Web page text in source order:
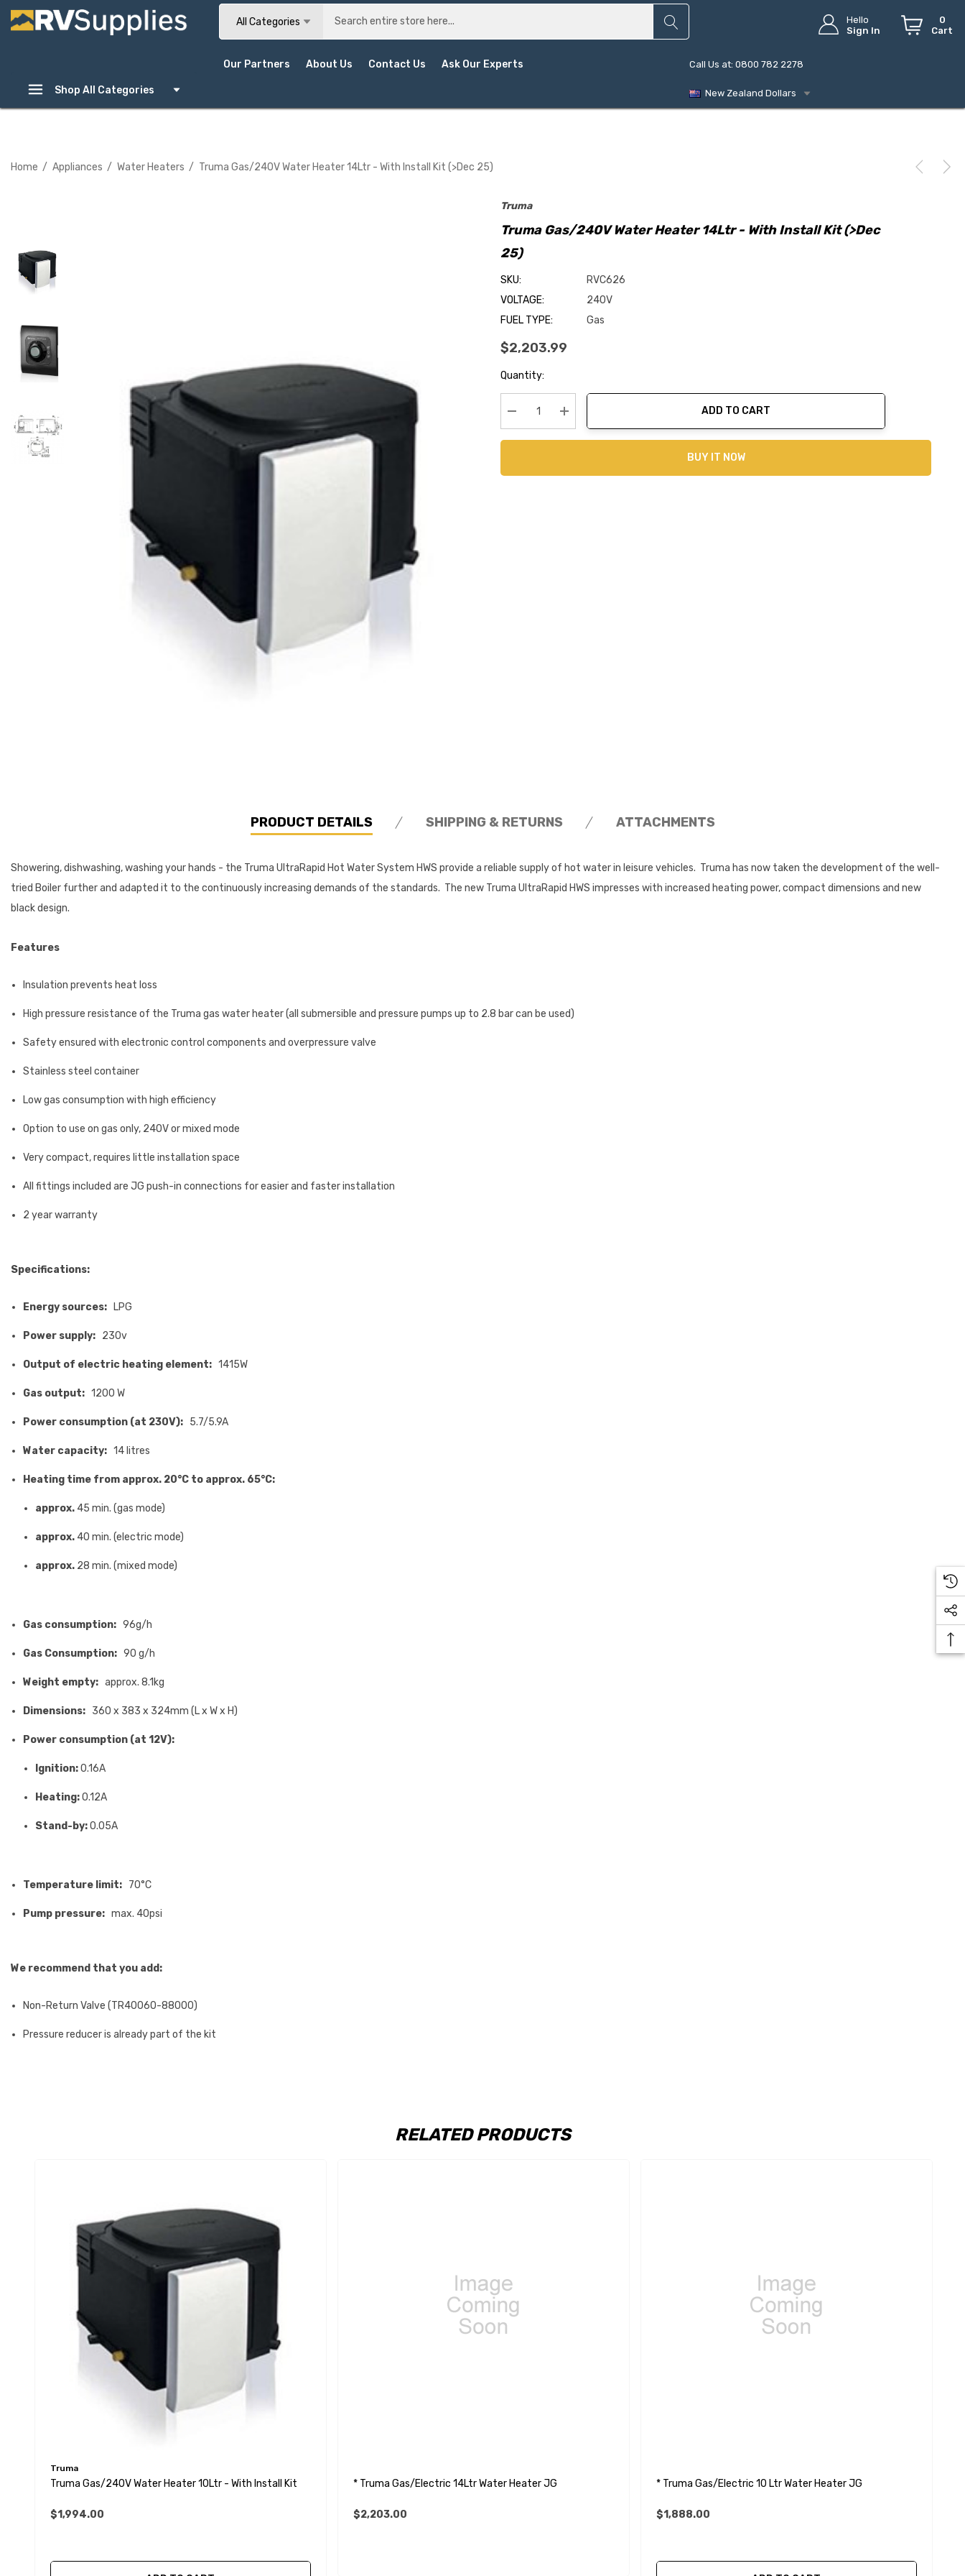
All Categories
Hello
Sign In
0
Cart
Shop All Categories
Our Partners About Us Contact Us Ask Our Experts Call Us at: 0800 782 2278
New Zealand Dollars
Home Appliances Water Heaters Truma Gas/240V Water Heater 14Ltr - With Install Kit (>Dec 25)
Truma
Truma Gas/240V Water Heater 14Ltr - With Install Kit (>Dec
25)
SKU:
RVC626
VOLTAGE:
240V
FUEL TYPE:
Gas
$2,203.99
Current
Stock:
Quantity:
Decrease Quantity:Increase Quantity:
ADD TO CART
BUY IT NOW
PRODUCT DETAILS SHIPPING & RETURNS ATTACHMENTS
Showering, dishwashing, washing your hands - the Truma UltraRapid Hot Water System HWS provide a reliable supply of hot water in leisure vehicles. Truma has now taken the development of the well-
tried Boiler further and adapted it to the continuously increasing demands of the standards. The new Truma UltraRapid HWS impresses with increased heating power, compact dimensions and new
black design.
Features
Insulation prevents heat loss
High pressure resistance of the Truma gas water heater (all submersible and pressure pumps up to 2.8 bar can be used)
Safety ensured with electronic control components and overpressure valve
Stainless steel container
Low gas consumption with high efficiency
Option to use on gas only, 240V or mixed mode
Very compact, requires little installation space
All fittings included are JG push-in connections for easier and faster installation
2 year warranty
Specifications:
Energy sources: LPG
Power supply: 230v
Output of electric heating element: 1415W
Gas output: 1200 W
Power consumption (at 230V): 5.7/5.9A
Water capacity: 14 litres
Heating time from approx. 20°C to approx. 65°C:
approx. 45 min. (gas mode)
approx. 40 min. (electric mode)
approx. 28 min. (mixed mode)
Gas consumption: 96g/h
Gas Consumption: 90 g/h
Weight empty: approx. 8.1kg
Dimensions: 360 x 383 x 324mm (L x W x H)
Power consumption (at 12V):
Ignition:0.16A
Heating:0.12A
Stand-by:0.05A
Temperature limit: 70°C
Pump pressure: max. 40psi
We recommend that you add:
Non-Return Valve (TR40060-88000)
Pressure reducer is already part of the kit
RELATED PRODUCTS
Truma
Truma Gas/240V Water Heater 10Ltr - With Install Kit
$1,994.00
* Truma Gas/Electric 14Ltr Water Heater JG
$2,203.00
* Truma Gas/Electric 10 Ltr Water Heater JG
$1,888.00